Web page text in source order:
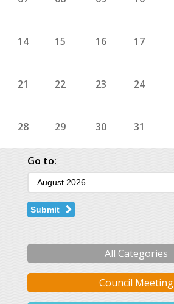
14 15 16 17
21 22 23 24
28 29 30 31
Go to:
Submit
All Categories
Council Meeting